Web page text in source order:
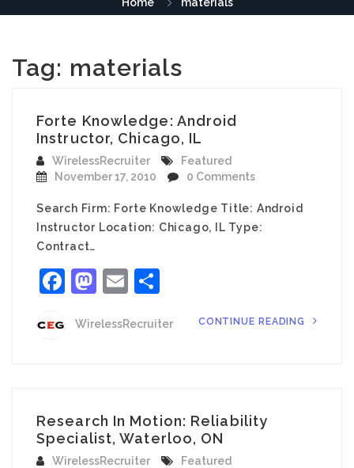
Tag: materials
Forte Knowledge: Android
Instructor, Chicago, IL
WirelessRecruiter
Featured
November 17, 2010
0 Comments
Search Firm: Forte Knowledge Title: Android
Instructor Location: Chicago, IL Type:
Contract…
Facebook
Mastodon
Email
WirelessRecruiter CONTINUE READING
Research In Motion: Reliability
Specialist, Waterloo, ON
WirelessRecruiter
Featured